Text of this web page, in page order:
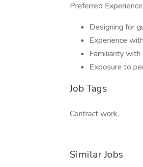
Preferred Experience
Designing for
Experience
Familiarity
Exposure to
Job Tags
Contract work,
Similar Jobs